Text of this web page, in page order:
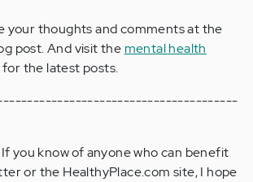
your thoughts and comments at the
post. And visit the mental health
for the latest posts.
you know of anyone who can benefit
or the HealthyPlace.com site, I hope